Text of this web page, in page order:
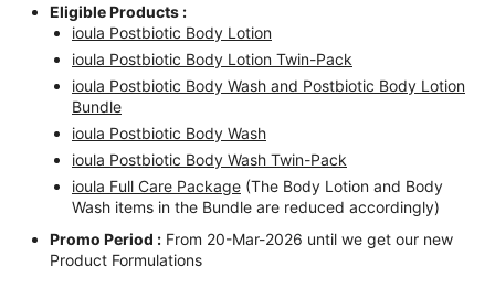
Eligible Products :
ioula Postbiotic Body Lotion
ioula Postbiotic Body Lotion Twin-Pack
ioula Postbiotic Body Wash and Postbiotic Body Lotion
Bundle
ioula Postbiotic Body Wash
ioula Postbiotic Body Wash Twin-Pack
ioula Full Care Package (The Body Lotion and Body
Wash items in the Bundle are reduced accordingly)
Promo Period : From 20-Mar-2026 until we get our new
Product Formulations